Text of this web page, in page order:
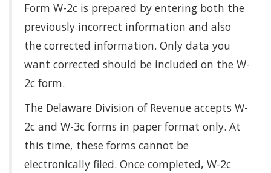
Form W-2c is prepared by entering both the
previously incorrect information and also
the corrected information. Only data you
want corrected should be included on the W-
2c form.
The Delaware Division of Revenue accepts W-
2c and W-3c forms in paper format only. At
this time, these forms cannot be
electronically filed. Once completed, W-2c